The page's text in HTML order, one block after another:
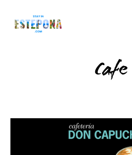
Cafe